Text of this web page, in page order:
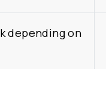
depending on